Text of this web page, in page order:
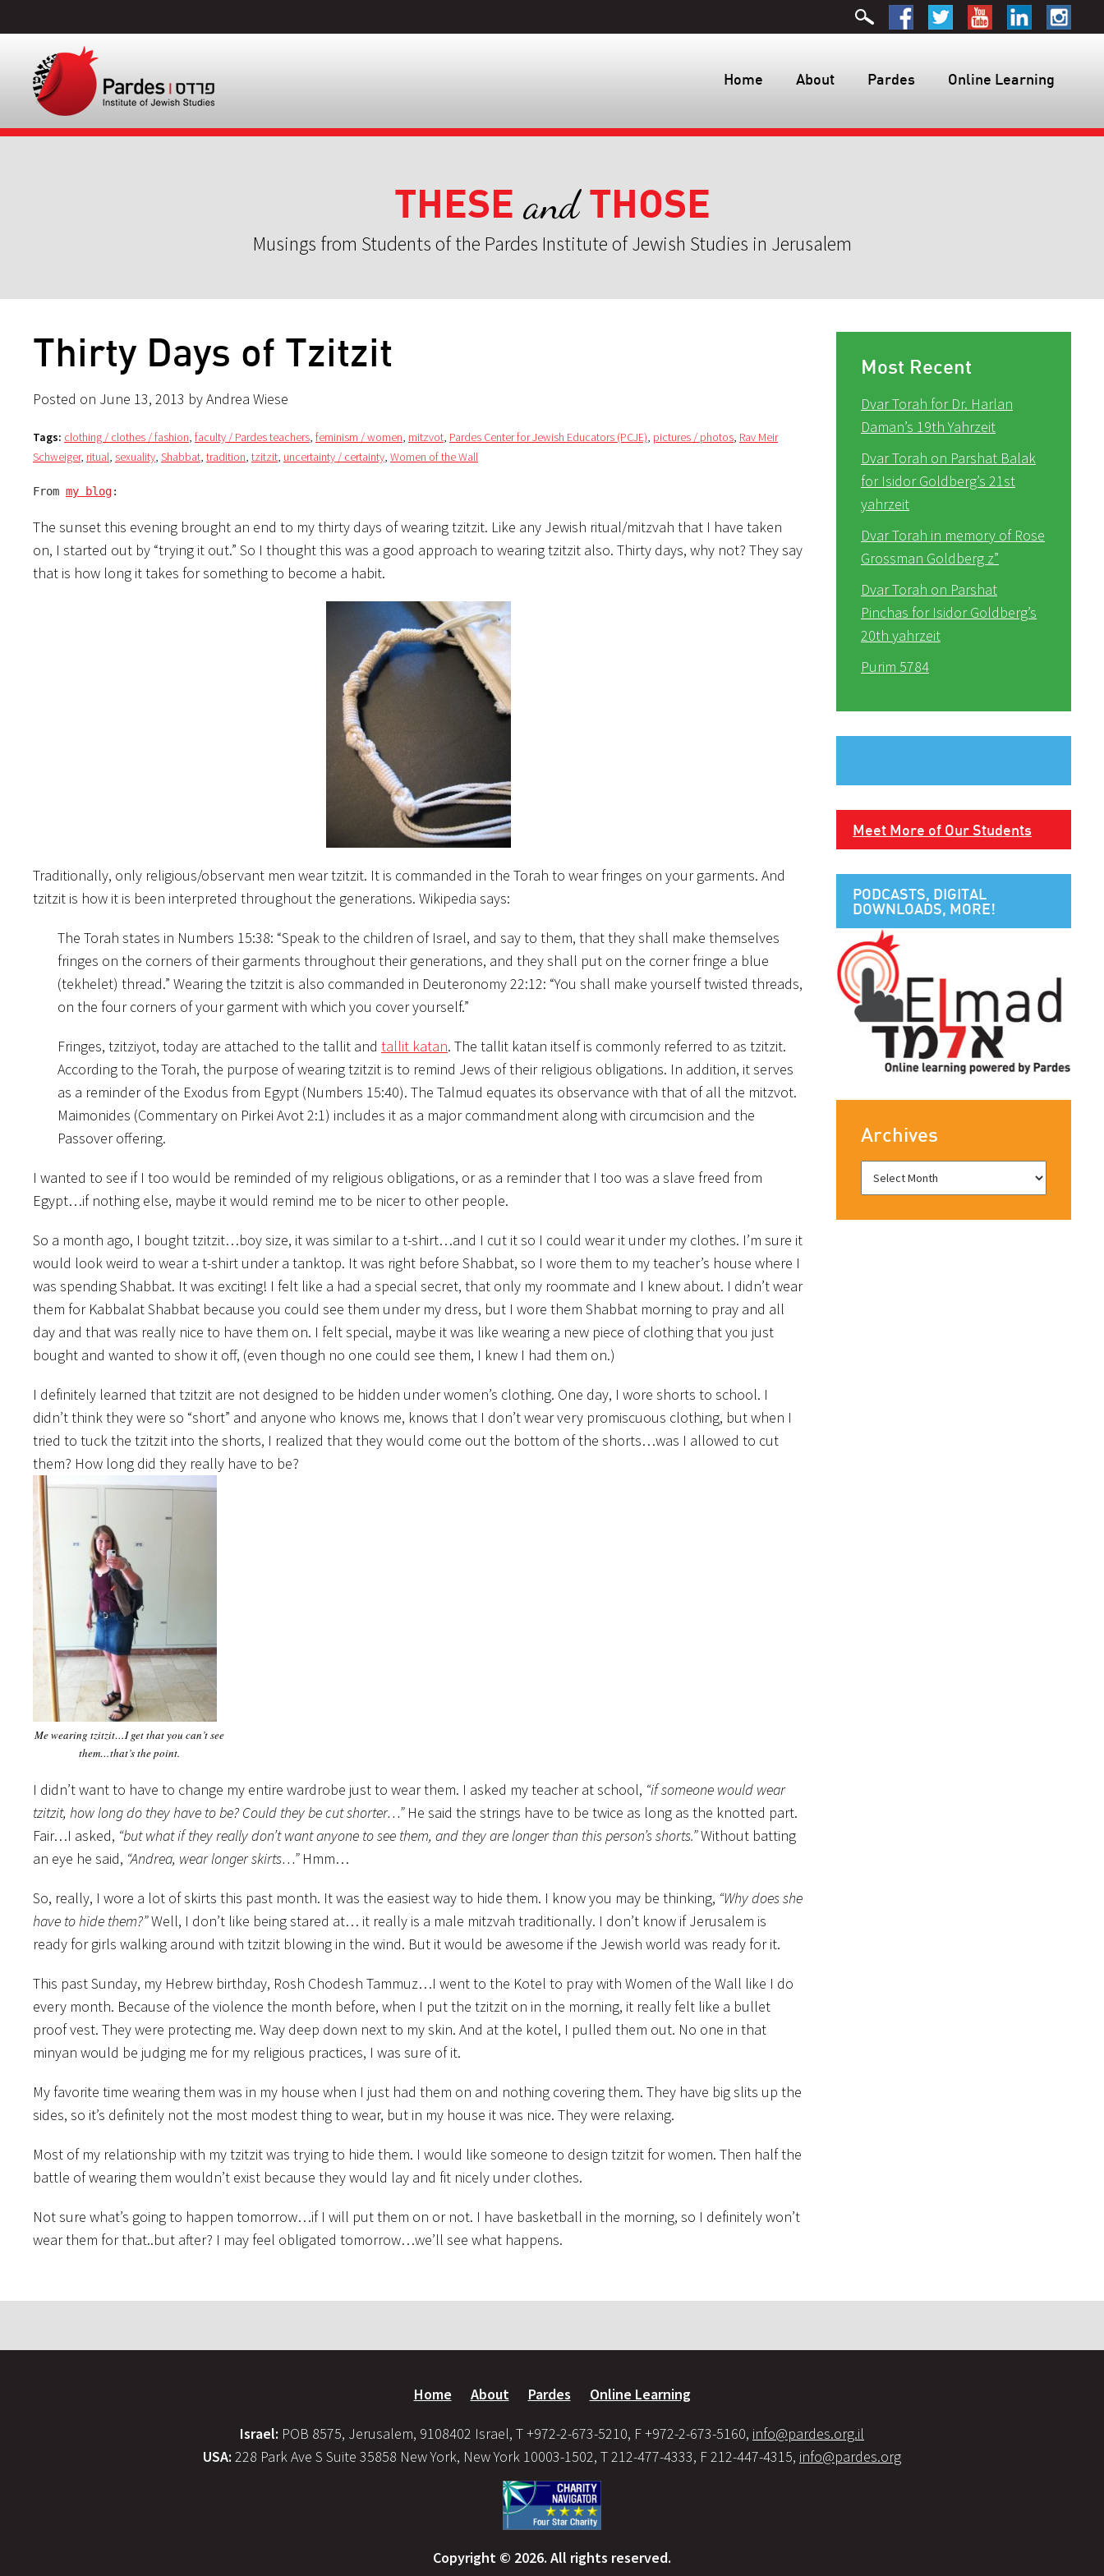
Home About Pardes Online Learning
THESE andTHOSE
Musings from Students of the Pardes Institute of Jewish Studies in Jerusalem
Thirty Days of Tzitzit
Posted on June 13, 2013 by Andrea Wiese
Tags: clothing / clothes / fashion, faculty / Pardes teachers, feminism / women, mitzvot, Pardes Center for Jewish Educators (PCJE), pictures / photos, Rav Meir
Schweiger, ritual, sexuality, Shabbat, tradition, tzitzit, uncertainty / certainty, Women of the Wall
From my blog:
The sunset this evening brought an end to my thirty days of wearing tzitzit. Like any Jewish ritual/mitzvah that I have taken
on, I started out by “trying it out.” So I thought this was a good approach to wearing tzitzit also. Thirty days, why not? They say
that is how long it takes for something to become a habit.
Traditionally, only religious/observant men wear tzitzit. It is commanded in the Torah to wear fringes on your garments. And
tzitzit is how it is been interpreted throughout the generations. Wikipedia says:
The Torah states in Numbers 15:38: “Speak to the children of Israel, and say to them, that they shall make themselves
fringes on the corners of their garments throughout their generations, and they shall put on the corner fringe a blue
(tekhelet) thread.” Wearing the tzitzit is also commanded in Deuteronomy 22:12: “You shall make yourself twisted threads,
on the four corners of your garment with which you cover yourself.”
Fringes, tzitziyot, today are attached to the tallit and tallit katan. The tallit katan itself is commonly referred to as tzitzit.
According to the Torah, the purpose of wearing tzitzit is to remind Jews of their religious obligations. In addition, it serves
as a reminder of the Exodus from Egypt (Numbers 15:40). The Talmud equates its observance with that of all the mitzvot.
Maimonides (Commentary on Pirkei Avot 2:1) includes it as a major commandment along with circumcision and the
Passover offering.
I wanted to see if I too would be reminded of my religious obligations, or as a reminder that I too was a slave freed from
Egypt…if nothing else, maybe it would remind me to be nicer to other people.
So a month ago, I bought tzitzit…boy size, it was similar to a t-shirt…and I cut it so I could wear it under my clothes. I’m sure it
would look weird to wear a t-shirt under a tanktop. It was right before Shabbat, so I wore them to my teacher’s house where I
was spending Shabbat. It was exciting! I felt like a had a special secret, that only my roommate and I knew about. I didn’t wear
them for Kabbalat Shabbat because you could see them under my dress, but I wore them Shabbat morning to pray and all
day and that was really nice to have them on. I felt special, maybe it was like wearing a new piece of clothing that you just
bought and wanted to show it off, (even though no one could see them, I knew I had them on.)
I definitely learned that tzitzit are not designed to be hidden under women’s clothing. One day, I wore shorts to school. I
didn’t think they were so “short” and anyone who knows me, knows that I don’t wear very promiscuous clothing, but when I
tried to tuck the tzitzit into the shorts, I realized that they would come out the bottom of the shorts…was I allowed to cut
them? How long did they really have to be?
Me wearing tzitzit…I get that you can’t see
them…that’s the point.
I didn’t want to have to change my entire wardrobe just to wear them. I asked my teacher at school, “if someone would wear
tzitzit, how long do they have to be? Could they be cut shorter…” He said the strings have to be twice as long as the knotted part.
Fair…I asked, “but what if they really don’t want anyone to see them, and they are longer than this person’s shorts.”Without batting
an eye he said, “Andrea, wear longer skirts…” Hmm…
So, really, I wore a lot of skirts this past month. It was the easiest way to hide them. I know you may be thinking, “Why does she
have to hide them?”Well, I don’t like being stared at… it really is a male mitzvah traditionally. I don’t know if Jerusalem is
ready for girls walking around with tzitzit blowing in the wind. But it would be awesome if the Jewish world was ready for it.
This past Sunday, my Hebrew birthday, Rosh Chodesh Tammuz…I went to the Kotel to pray with Women of the Wall like I do
every month. Because of the violence the month before, when I put the tzitzit on in the morning, it really felt like a bullet
proof vest. They were protecting me. Way deep down next to my skin. And at the kotel, I pulled them out. No one in that
minyan would be judging me for my religious practices, I was sure of it.
My favorite time wearing them was in my house when I just had them on and nothing covering them. They have big slits up the
sides, so it’s definitely not the most modest thing to wear, but in my house it was nice. They were relaxing.
Most of my relationship with my tzitzit was trying to hide them. I would like someone to design tzitzit for women. Then half the
battle of wearing them wouldn’t exist because they would lay and fit nicely under clothes.
Not sure what’s going to happen tomorrow…if I will put them on or not. I have basketball in the morning, so I definitely won’t
wear them for that..but after? I may feel obligated tomorrow…we’ll see what happens.
Most Recent
Dvar Torah for Dr. Harlan
Daman’s 19th Yahrzeit
Dvar Torah on Parshat Balak
for Isidor Goldberg’s 21st
yahrzeit
Dvar Torah in memory of Rose
Grossman Goldberg z”
Dvar Torah on Parshat
Pinchas for Isidor Goldberg’s
20th yahrzeit
Purim 5784
Meet More of Our Students
PODCASTS, DIGITAL
DOWNLOADS, MORE!
Archives
Home About Pardes Online Learning
Israel: POB 8575, Jerusalem, 9108402 Israel, T +972-2-673-5210, F +972-2-673-5160, info@pardes.org.il
USA: 228 Park Ave S Suite 35858 New York, New York 10003-1502, T 212-477-4333, F 212-447-4315, info@pardes.org
Copyright © 2026. All rights reserved.